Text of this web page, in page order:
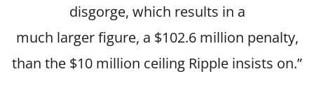
disgorge, which results in a
much largerfigure, a $102.6 million penalty,
than the $10 million ceiling Ripple insists on.”